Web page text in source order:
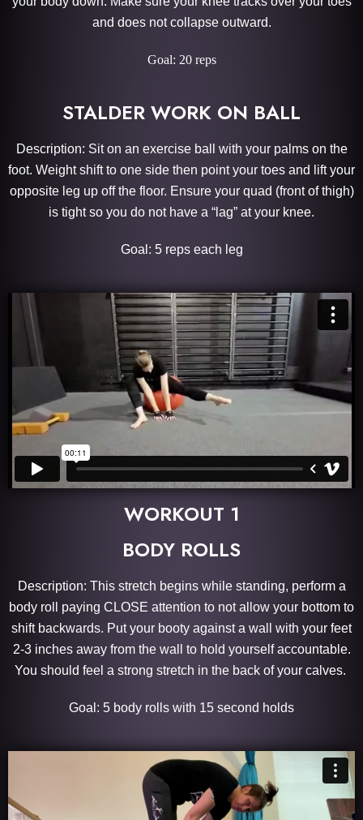
and does not collapse outward.
Goal: 20 reps
STALDER WORK ON BALL
Description: Sit on an exercise ball with your palms on the
foot. Weight shift to one side then point your toes and lift your
opposite leg up off the floor. Ensure your quad (front of thigh)
is tight so you do not have a “lag” at your knee.
Goal: 5 reps each leg
WORKOUT 1
BODY ROLLS
Description: This stretch begins while standing, perform a
body roll paying CLOSE attention to not allow your bottom to
shift backwards. Put your booty against a wall with your feet
2-3 inches away from the wall to hold yourself accountable.
You should feel a strong stretch in the back of your calves.
Goal: 5 body rolls with 15 second holds